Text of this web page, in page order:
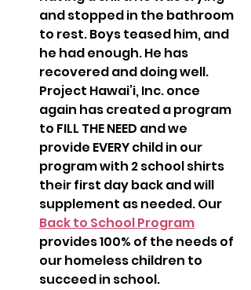
and stopped in the bathroom
to rest. Boys teased him, and
he had enough. He has
recovered and doing well.
Project Hawai’i, Inc. once
again has created a program
to FILL THE NEED and we
provide EVERY child in our
program with 2 school shirts
their first day back and will
supplement as needed. Our
Back to School Program
provides 100% of the needs of
our homeless children to
succeed in school.